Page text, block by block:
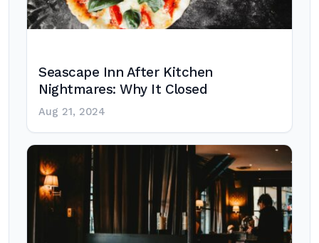
Seascape Inn After Kitchen
Nightmares: Why It Closed
Aug 21, 2024